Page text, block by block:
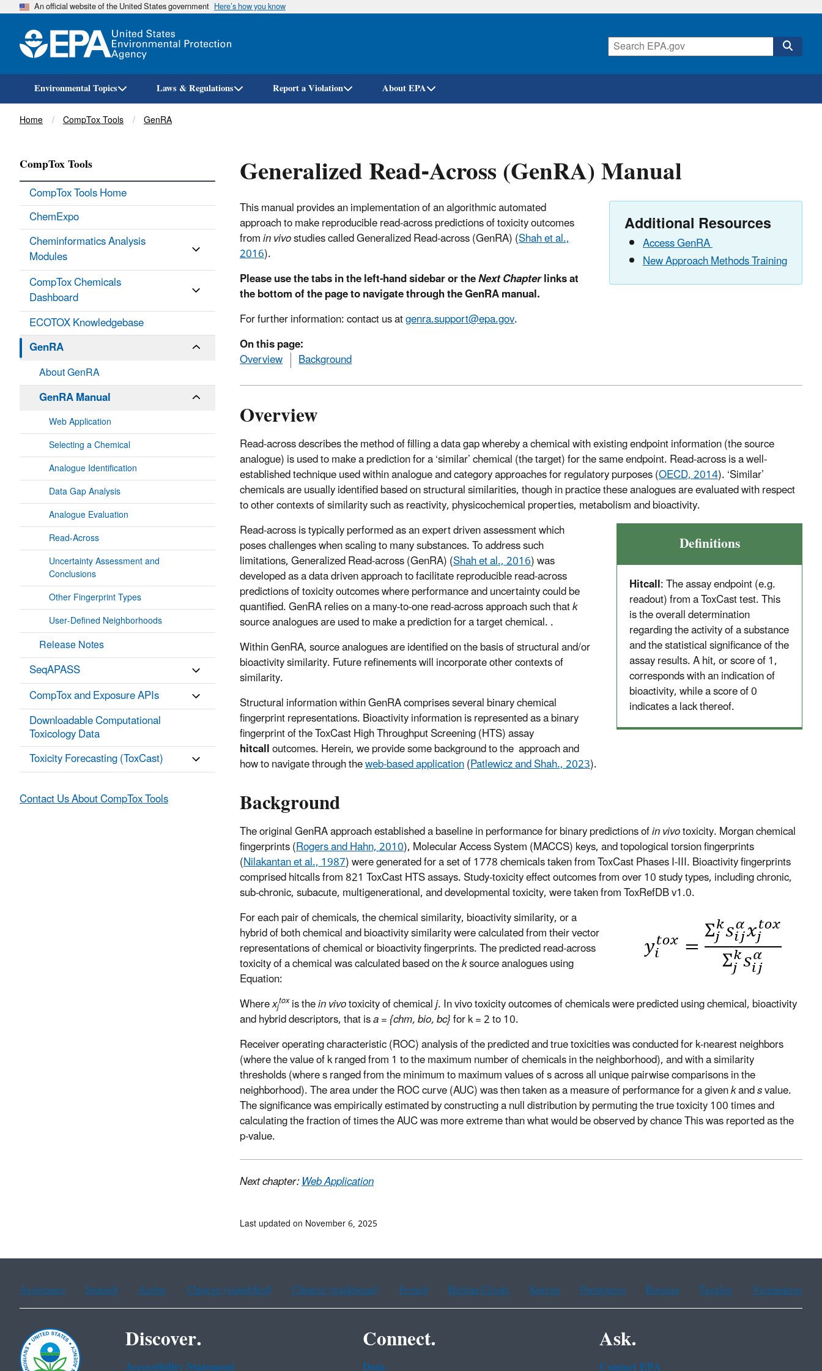
Skip
An official website of the United States government Here’s how you know
Environmental Topics Laws & Regulations Report a Violation About EPA
Breadcrumb
Home CompTox Tools GenRA
Generalized Read-Across (GenRA) Manual
Additional Resources
Access GenRA
New Approach Methods Training
This manual provides an implementation of an algorithmic automated
approach to make reproducible read-across predictions of toxicity outcomes
fromin vivostudies called Generalized Read-across (GenRA) (Shah et al.,
2016).
Please use the tabs in the left-hand sidebar or theNext Chapterlinks at
the bottom of the page to navigate through the GenRA manual.
For further information: contact us atgenra.support@epa.gov.
On this page:
Overview Background
Overview
Read-across describes the method of filling a data gap whereby a chemical with existing endpoint information (the source
analogue) is used to make a prediction for a ‘similar’ chemical (the target) for the same endpoint. Read-across is a well-
established technique used within analogue and category approaches for regulatory purposes (OECD, 2014). ‘Similar’
chemicals are usually identified based on structural similarities, though in practice these analogues are evaluated with respect
to other contexts of similarity such as reactivity, physicochemical properties, metabolism and bioactivity.
Definitions
Hitcall: The assay endpoint (e.g.
readout) from a ToxCast test. This
is the overall determination
regarding the activity of a substance
and the statistical significance of the
assay results. A hit, or score of 1,
corresponds with an indication of
bioactivity, while a score of 0
indicates a lack thereof.
Read-across is typically performed as an expert driven assessment which
poses challenges when scaling to many substances. To address such
limitations, Generalized Read-across (GenRA) (Shah et al., 2016) was
developed as a data driven approach to facilitate reproducible read-across
predictions of toxicity outcomes where performance and uncertainty could be
quantified. GenRA relies on a many-to-one read-across approach such thatk
source analogues are used to make a prediction for a target chemical. .
Within GenRA, source analogues are identified on the basis of structural and/or
bioactivity similarity. Future refinements will incorporate other contexts of
similarity.
Structural information within GenRA comprises several binary chemical
fingerprint representations. Bioactivity information is represented as a binary
fingerprint of the ToxCast High Throughput Screening (HTS) assay
hitcalloutcomes. Herein, we provide some background to the approach and
how to navigate through theweb-based application(Patlewicz and Shah., 2023).
Background
The original GenRA approach established a baseline in performance for binary predictions ofin vivotoxicity. Morgan chemical
fingerprints (Rogers and Hahn, 2010), Molecular Access System (MACCS) keys, and topological torsion fingerprints
(Nilakantan et al., 1987) were generated for a set of 1778 chemicals taken from ToxCast Phases I-III. Bioactivity fingerprints
comprised hitcalls from 821 ToxCast HTS assays. Study-toxicity effect outcomes from over 10 study types, including chronic,
sub-chronic, subacute, multigenerational, and developmental toxicity, were taken from ToxRefDB v1.0.
For each pair of chemicals, the chemical similarity, bioactivity similarity, or a
hybrid of both chemical and bioactivity similarity were calculated from their vector
representations of chemical or bioactivity fingerprints. The predicted read-across
toxicity of a chemical was calculated based on theksource analogues using
Equation:
Wherexjtoxis thein vivotoxicity of chemicalj. In vivo toxicity outcomes of chemicals were predicted using chemical, bioactivity
and hybrid descriptors, that isa = {chm, bio, bc}for k = 2 to 10.
Receiver operating characteristic (ROC) analysis of the predicted and true toxicities was conducted for k-nearest neighbors
(where the value of k ranged from 1 to the maximum number of chemicals in the neighborhood), and with a similarity
thresholds (where s ranged from the minimum to maximum values of s across all unique pairwise comparisons in the
neighborhood). The area under the ROC curve (AUC) was then taken as a measure of performance for a givenkandsvalue.
The significance was empirically estimated by constructing a null distribution by permuting the true toxicity 100 times and
calculating the fraction of times the AUC was more extreme than what would be observed by chance This was reported as the
p-value.
Next chapter:Web Application
CompTox Tools
CompTox Tools Home
ChemExpo
Cheminformatics Analysis
Modules
CompTox Chemicals
Dashboard
ECOTOX Knowledgebase
GenRA
About GenRA
GenRA Manual
Web Application
Selecting a Chemical
Analogue Identification
Data Gap Analysis
Analogue Evaluation
Read-Across
Uncertainty Assessment and
Conclusions
Other Fingerprint Types
User-Defined Neighborhoods
Release Notes
SeqAPASS
CompTox and Exposure APIs
Downloadable Computational
Toxicology Data
Toxicity Forecasting (ToxCast)
Contact Us About CompTox Tools
Last updated on November 6, 2025
Assistance Spanish Arabic Chinese (simplified) Chinese (traditional) French Haitian Creole Korean Portuguese Russian Tagalog Vietnamese
Discover. Connect. Ask.